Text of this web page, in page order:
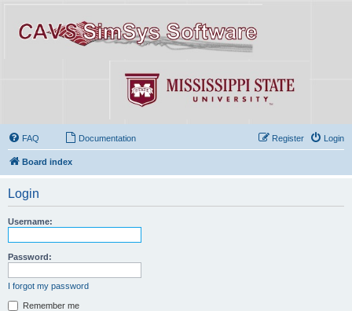
FAQ Documentation Login
Register
Board index
Login
Username:
Password:
I forgot my password
Remember me